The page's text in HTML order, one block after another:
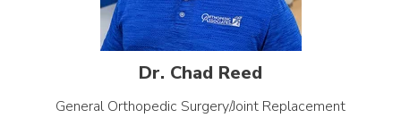
Dr. Chad Reed
General Orthopedic Surgery/Joint Replacement